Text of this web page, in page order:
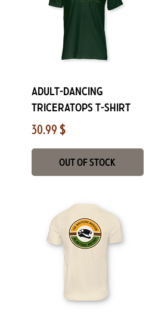
Quick View
Adult-Dancing
Triceratops T-Shirt
Price
30.99 $
Out of Stock